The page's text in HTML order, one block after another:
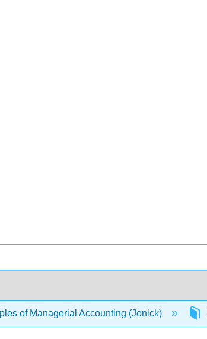
of Managerial Accounting (Jonick)